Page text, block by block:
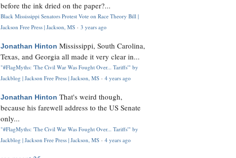
before the ink dried on the paper?...
Black Mississippi Senators Protest Vote on Race Theory Bill |
Jackson Free Press | Jackson, MS · 3 years ago
Jonathan Hinton Mississippi, South Carolina,
Texas, and Georgia all made it very clear in...
"#FlagMyths: 'The Civil War Was Fought Over... Tariffs'" by
Jackblog | Jackson Free Press | Jackson, MS · 4 years ago
Jonathan Hinton That's weird though,
because his farewell address to the US Senate
only...
"#FlagMyths: 'The Civil War Was Fought Over... Tariffs'" by
Jackblog | Jackson Free Press | Jackson, MS · 4 years ago